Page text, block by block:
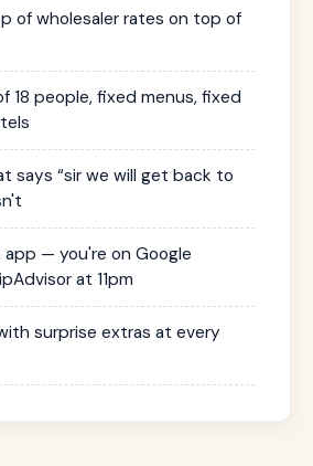
of wholesaler rates on top of
18 people, fixed menus, fixed
says “sir we will get back to
app — you're on Google
at 11pm
surprise extras at every